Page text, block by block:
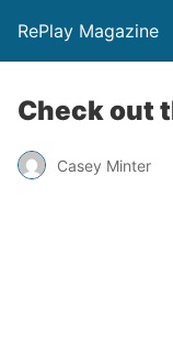
RePlay Magazine
Check out
Casey Minter